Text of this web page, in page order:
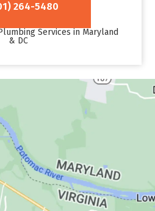
264-5480
Services in Maryland
& DC